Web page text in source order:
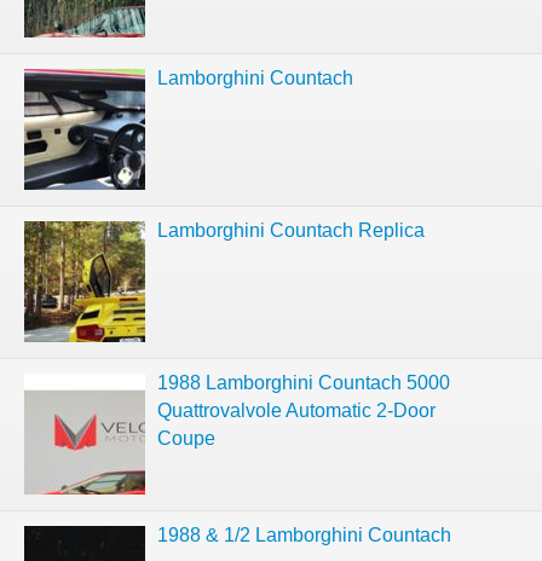
Lamborghini Countach
Lamborghini Countach Replica
1988 Lamborghini Countach 5000
Quattrovalvole Automatic 2-Door
Coupe
1988 & 1/2 Lamborghini Countach